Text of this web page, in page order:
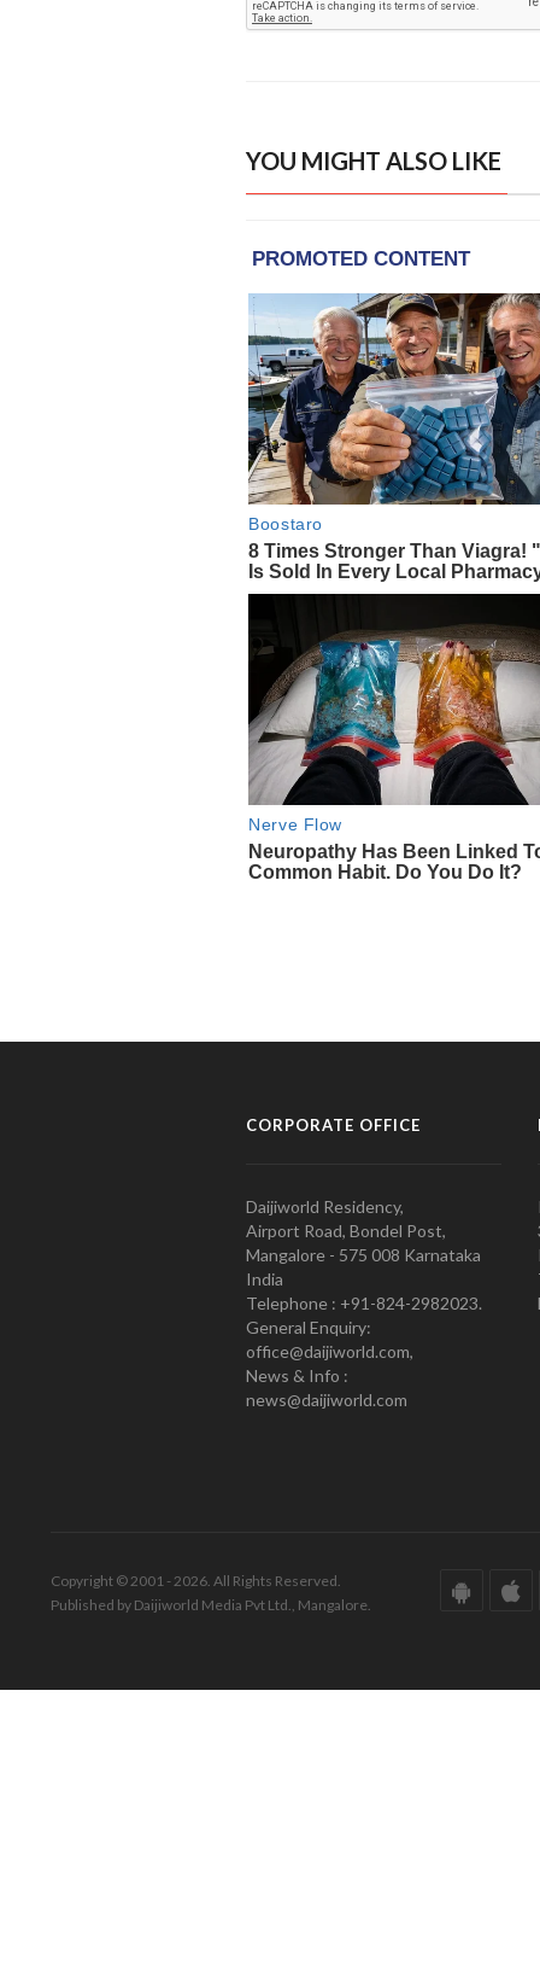
YOU MIGHT ALSO LIKE
CORPORATE OFFICE
Daijiworld Residency,
Airport Road, Bondel Post,
Mangalore - 575 008 Karnataka
India
Telephone : +91-824-2982023.
General Enquiry:
office@daijiworld.com,
News & Info :
news@daijiworld.com
Copyright © 2001 - 2026. All Rights Reserved.
Published by Daijiworld Media Pvt Ltd., Mangalore.